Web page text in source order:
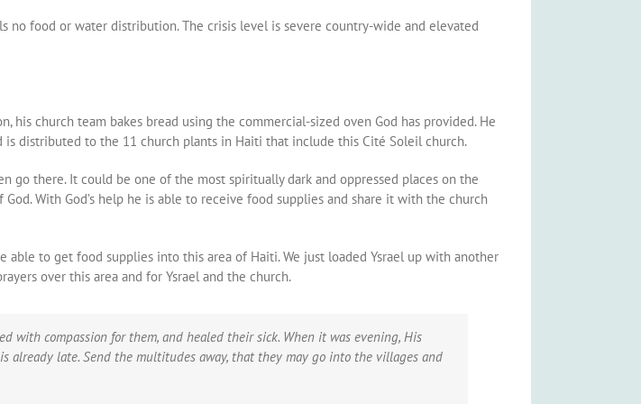
food or water distribution. The crisis level is severe country-wide and elevated
church team bakes bread using the commercial-sized oven God has provided. He
distributed to the 11 church plants in Haiti that include this Cité Soleil church.
go there. It could be one of the most spiritually dark and oppressed places on the
With God’s help he is able to receive food supplies and share it with the church
to get food supplies into this area of Haiti. We just loaded Ysrael up with another
over this area and for Ysrael and the church.
with compassion for them, and healed their sick. When it was evening, His
already late. Send the multitudes away, that they may go into the villages and